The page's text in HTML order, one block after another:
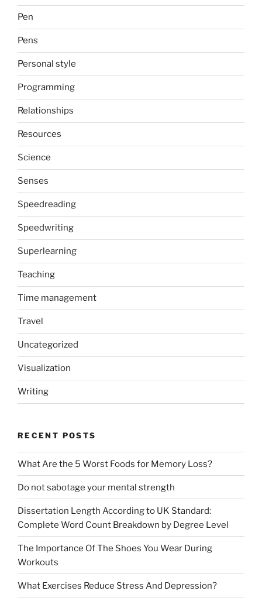
Pen
Pens
Personal style
Programming
Relationships
Resources
Science
Senses
Speedreading
Speedwriting
Superlearning
Teaching
Time management
Travel
Uncategorized
Visualization
Writing
RECENT POSTS
What Are the 5 Worst Foods for Memory Loss?
Do not sabotage your mental strength
Dissertation Length According to UK Standard:
Complete Word Count Breakdown by Degree Level
The Importance Of The Shoes You Wear During
Workouts
What Exercises Reduce Stress And Depression?